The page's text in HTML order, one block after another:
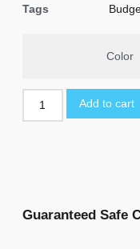
Tags
Color
Add to cart
Guaranteed Safe